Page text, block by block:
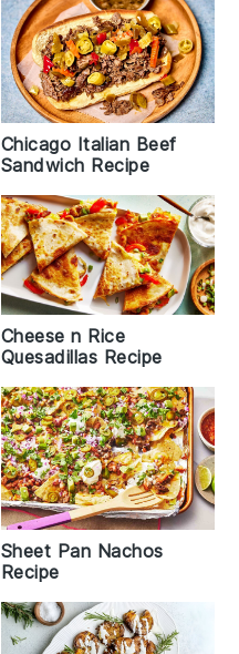
Chicago Italian Beef
Sandwich Recipe
Cheese n Rice
Quesadillas Recipe
Sheet Pan Nachos
Recipe